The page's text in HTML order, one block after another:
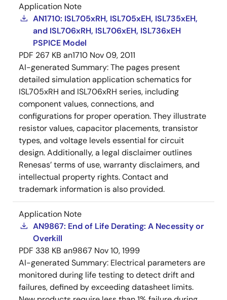
Application Note
AN1710: ISL705xRH, ISL705xEH, ISL735xEH,
and ISL706xRH, ISL706xEH, ISL736xEH
PSPICE Model
PDF 267 KB an1710 Nov 09, 2011
AI-generated Summary:The pages present
detailed simulation application schematics for
ISL705xRH and ISL706xRH series, including
component values, connections, and
configurations for proper operation. They illustrate
resistor values, capacitor placements, transistor
types, and voltage levels essential for circuit
design. Additionally, a legal disclaimer outlines
Renesas’ terms of use, warranty disclaimers, and
intellectual property rights. Contact and
trademark information is also provided.
Application Note
AN9867: End of Life Derating: A Necessity or
Overkill
PDF 338 KB an9867 Nov 10, 1999
AI-generated Summary: Electrical parameters are
monitored during life testing to detect drift and
failures, defined by exceeding datasheet limits.